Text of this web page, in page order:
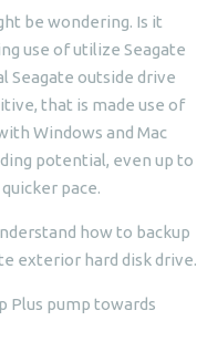
be wondering. Is it
use of utilize Seagate
Seagate outside drive
that is made use of
Windows and Mac
potential, even up to
pace.
how to backup
exterior hard disk drive.
Plus pump towards